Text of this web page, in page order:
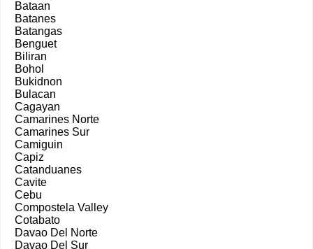
Bataan
Batanes
Batangas
Benguet
Biliran
Bohol
Bukidnon
Bulacan
Cagayan
Camarines Norte
Camarines Sur
Camiguin
Capiz
Catanduanes
Cavite
Cebu
Compostela Valley
Cotabato
Davao Del Norte
Davao Del Sur